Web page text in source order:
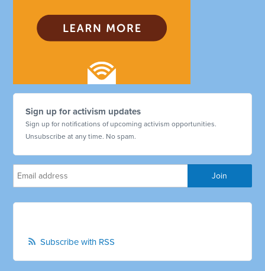
Sign up for activism updates
Sign up for notifications of upcoming activism opportunities.
Unsubscribe at any time. No spam.
Subscribe with RSS